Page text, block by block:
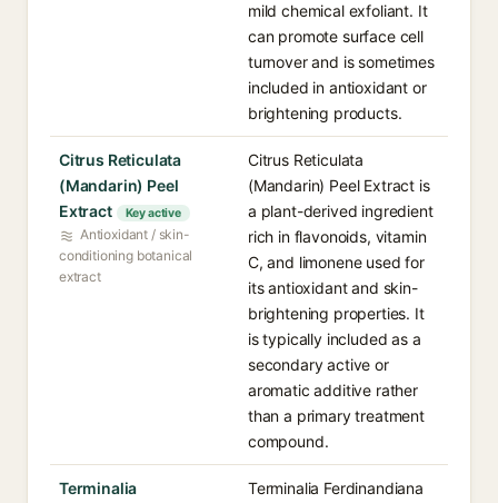
mild chemical exfoliant. It
can promote surface cell
turnover and is sometimes
included in antioxidant or
brightening products.
Citrus Reticulata
(Mandarin) Peel
Extract
Key active
Antioxidant / skin-
conditioning botanical
extract
Citrus Reticulata
(Mandarin) Peel Extract is
a plant-derived ingredient
rich in flavonoids, vitamin
C, and limonene used for
its antioxidant and skin-
brightening properties. It
is typically included as a
secondary active or
aromatic additive rather
than a primary treatment
compound.
Terminalia
Terminalia Ferdinandiana